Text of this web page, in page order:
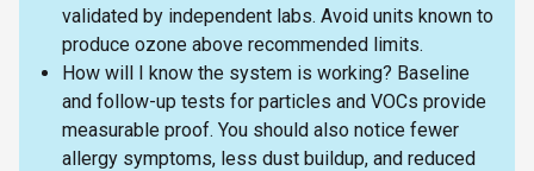
validated by independent labs. Avoid units known to
produce ozone above recommended limits.
How will I know the system is working? Baseline
and follow-up tests for particles and VOCs provide
measurable proof. You should also notice fewer
allergy symptoms, less dust buildup, and reduced